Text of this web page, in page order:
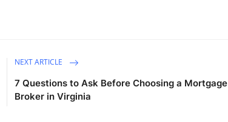
NEXT ARTICLE
7 Questions to Ask Before Choosing a Mortgage
Broker in Virginia